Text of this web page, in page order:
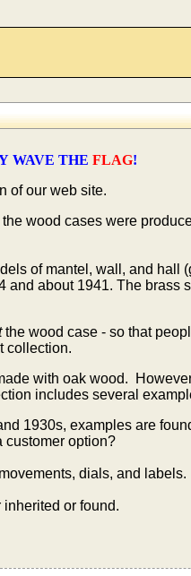
WAVE THE FLAG!
of our web site.
wood cases were
of mantel, wall, and hall
about 1941. The brass
the wood case - so that
collection.
with oak wood.
includes several
1930s, examples are
customer option?
dials, and labels.
or found.